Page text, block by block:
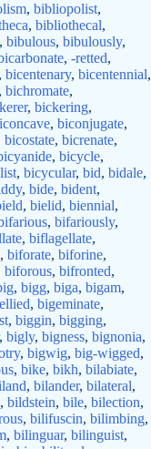
, bibliopolist,
, bibliothecal,
, bibulous, bibulously,
, -retted,
, bicentenary, bicentennial,
, bichromate,
, bickering,
, biconjugate,
bicostate, bicrenate,
, bicycle,
, bicycular, bid, bidale,
, bide, bident,
, bielid, biennial,
, bifariously,
, biflagellate,
, biforate, biforine,
biforous, bifronted,
, bigg, biga, bigam,
, bigeminate,
, biggin, bigging,
, bigly, bigness, bignonia,
, bigwig, big-wigged,
, bike, bikh, bilabiate,
, bilander, bilateral,
, bildstein, bile, bilection,
, bilifuscin, bilimbing,
, bilinguar, bilinguist,